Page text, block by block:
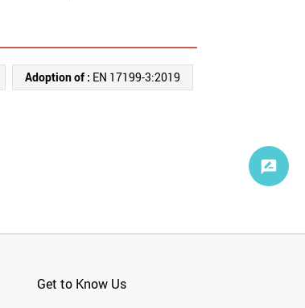
Adoption of : EN 17199-3:2019
Get to Know Us